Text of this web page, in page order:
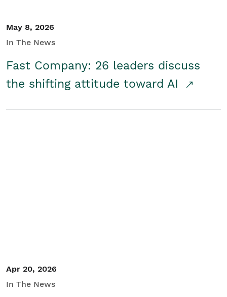
May 8, 2026
In The News
Fast Company: 26 leaders discuss
the shifting attitude toward AI
Apr 20, 2026
In The News